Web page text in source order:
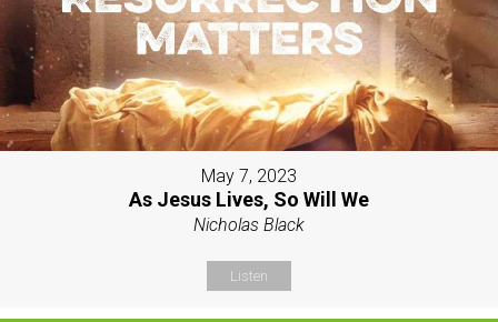
May 7, 2023
As Jesus Lives, So Will We
Nicholas Black
Listen